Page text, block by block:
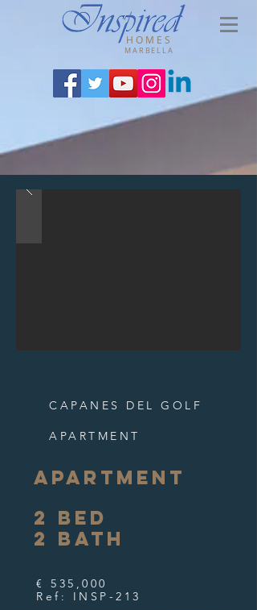
HOMES
MARBELLA
CAPANES DEL GOLF
APARTMENT
APARTMENT
2 BED
2 BATH
€ 535,000
Ref: INSP-213